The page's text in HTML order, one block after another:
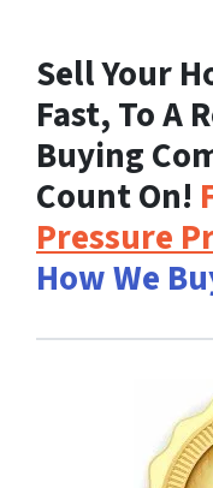
Sell Your
Fast, To A
Buying
Count On!
Pressure
How We